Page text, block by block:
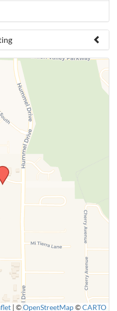
to the meeting
©OpenStreetMap©CARTO